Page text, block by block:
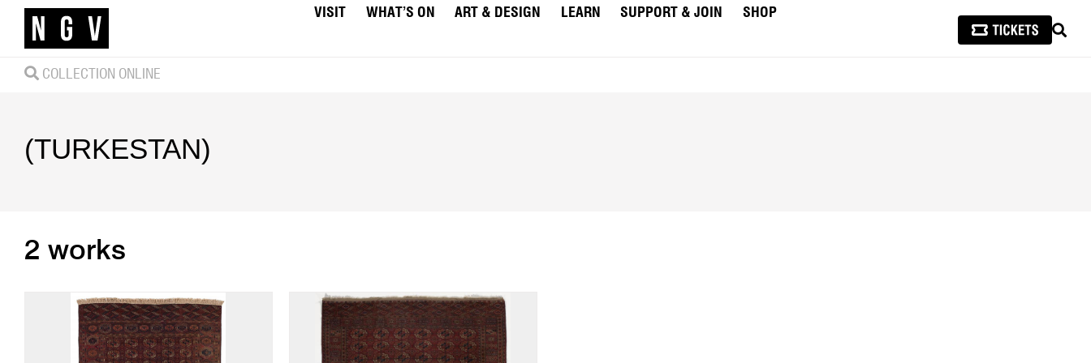
VISIT WHAT’S ON ART & DESIGN LEARN SUPPORT & JOIN
SHOP
COLLECTION ONLINE
(TURKESTAN)
2 works